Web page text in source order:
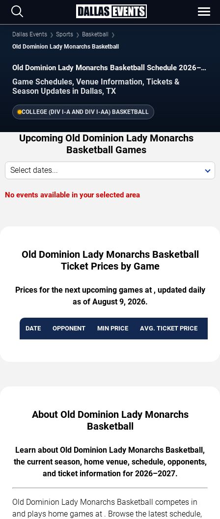
Dallas Events Sports
Basketball
Old Dominion Lady Monarchs Basketball
Old Dominion Lady Monarchs Basketball Schedule 2026–
Game Schedules, Venue Information, Tickets &
Season Updates in Dallas, TX
COLLEGE (DIV I-A AND DIV I-AA) BASKETBALL
Upcoming Old Dominion Lady Monarchs
Basketball Games
Select dates...
No events available in your selected area
Old Dominion Lady Monarchs Basketball
Ticket Prices by Game
Prices for the next upcoming games at , updated daily
as of August 9, 2026.
DATE OPPONENT MIN PRICE AVG. TICKET PRICE
About Old Dominion Lady Monarchs
Basketball
Learn about Old Dominion Lady Monarchs Basketball,
the current season, home venue, schedule, opponents,
and ticket information for 2026–2027.
Old Dominion Lady Monarchs Basketball competes in
and plays home games at . Browse the latest schedule,